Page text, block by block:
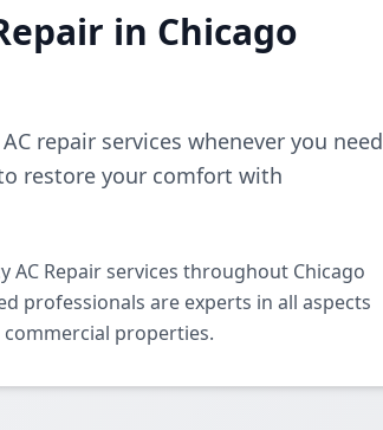
in Chicago
repair services whenever you need
restore your comfort with
AC Repair services throughout Chicago
professionals are experts in all aspects
properties.